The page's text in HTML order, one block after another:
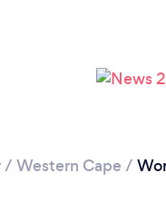
/ Western Cape /